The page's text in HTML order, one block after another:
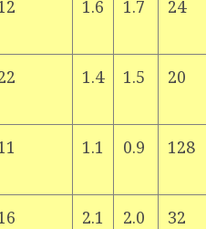
1.6 1.7 24
1.4 1.5 20
1.1 0.9 128
2.1 2.0 32